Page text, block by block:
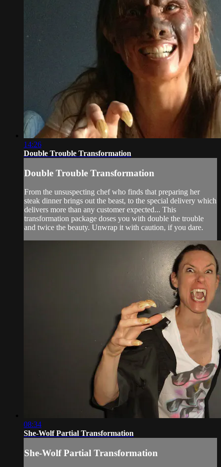
14:26
Double Trouble Transformation
Double Trouble Transformation
From the unsuspecting chef who finds that preparing her
steak dinner brings out the beast, to the special delivery which
delivers more than any customer expected... This
transformation package doses you with double the trouble
and twice the beauty. Unwrap it with caution, if you dare.
08:34
She-Wolf Partial Transformation
She-Wolf Partial Transformation